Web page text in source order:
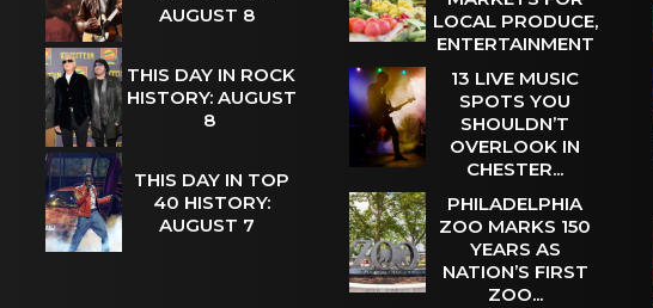
AUGUST 8
THIS DAY IN ROCK
HISTORY: AUGUST
8
THIS DAY IN TOP
40 HISTORY:
AUGUST 7
LOCAL PRODUCE,
ENTERTAINMENT
13 LIVE MUSIC
SPOTS YOU
SHOULDN’T
OVERLOOK IN
CHESTER...
PHILADELPHIA
ZOO MARKS 150
YEARS AS
NATION’S FIRST
ZOO...